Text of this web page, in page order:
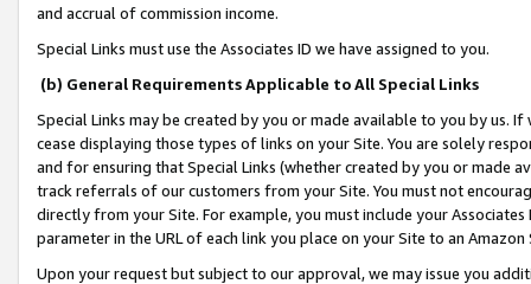
and accrual of commission income.
Special Links must use the Associates ID we have assigned to you.
(b) General Requirements Applicable to All Special Links
Special Links may be created by you or made available to you by us.
cease displaying those types of links on your Site. You are solely
and for ensuring that Special Links (whether created by you or
track referrals of our customers from your Site. You must not
directly from your Site. For example, you must include your
parameter in the URL of each link you place on your Site to an
Upon your request but subject to our approval, we may issue you